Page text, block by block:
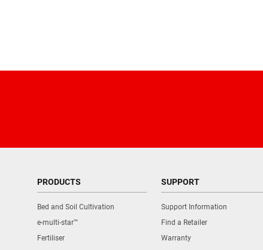
PRODUCTS
Bed and Soil Cultivation
e-multi-star™
Fertiliser
SUPPORT
Support Information
Find a Retailer
Warranty